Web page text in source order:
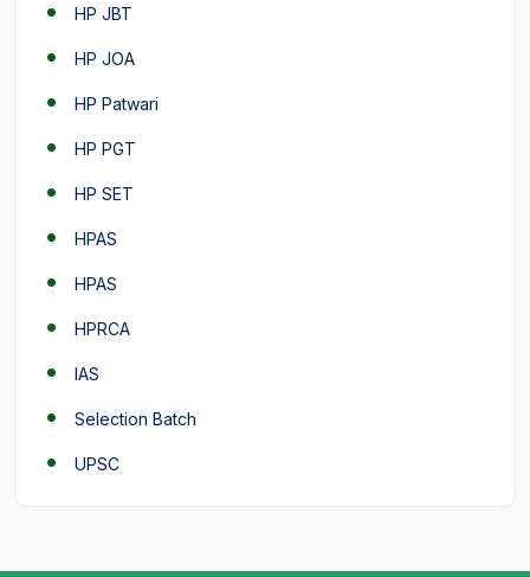
HP JBT
HP JOA
HP Patwari
HP PGT
HP SET
HPAS
HPAS
HPRCA
IAS
Selection Batch
UPSC